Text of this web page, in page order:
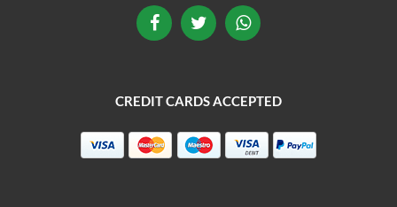
CREDIT CARDS ACCEPTED